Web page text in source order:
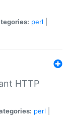
perl
HTTP
perl